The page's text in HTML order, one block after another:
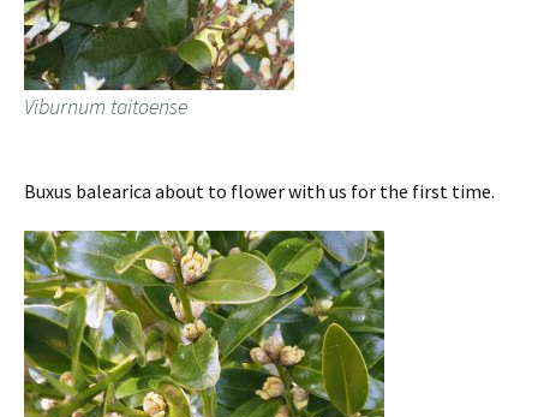
Viburnum taitoense
Buxus balearica about to flower with us for the first time.